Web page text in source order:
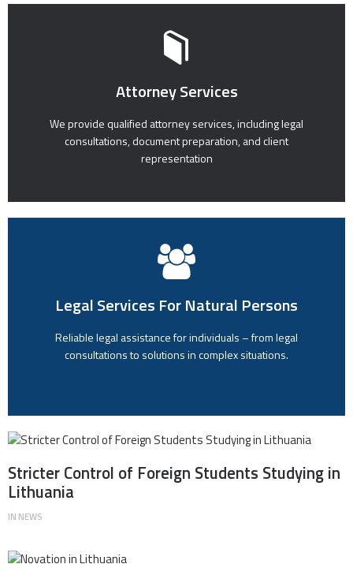
Attorney Services
We provide qualified attorney services, including legal
consultations, document preparation, and client
representation
Legal Services For Natural Persons
Reliable legal assistance for individuals – from legal
consultations to solutions in complex situations.
Stricter Control of Foreign Students Studying in
Lithuania
IN NEWS